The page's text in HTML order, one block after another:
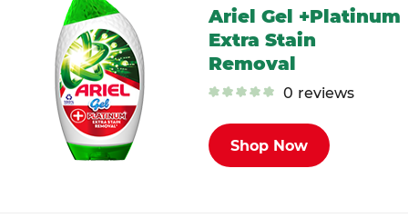
Ariel Gel +Platinum
Extra Stain
Removal
0 reviews
Shop Now